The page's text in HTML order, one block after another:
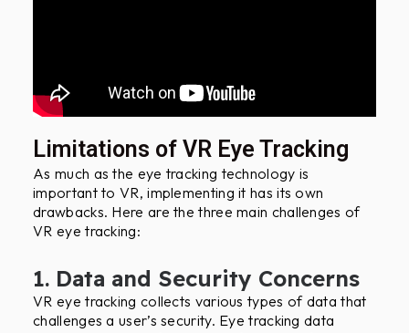
Limitations of VR Eye Tracking
As much as the eye tracking technology is
important to VR, implementing it has its own
drawbacks. Here are the three main challenges of
VR eye tracking:
1. Data and Security Concerns
VR eye tracking collects various types of data that
challenges a user’s security. Eye tracking data